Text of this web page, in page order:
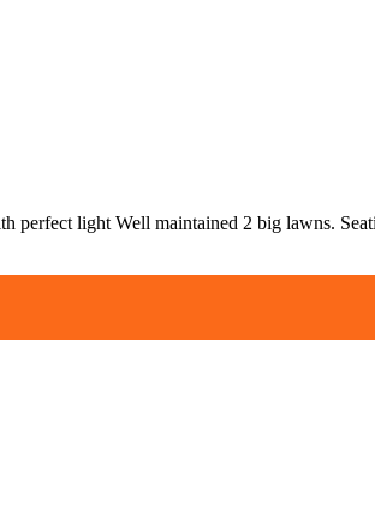
perfect light Well maintained 2 big lawns.